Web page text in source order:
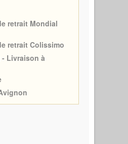
retrait Mondial
retrait Colissimo
Livraison à